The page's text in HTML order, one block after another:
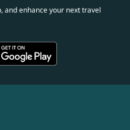
and enhance your next travel